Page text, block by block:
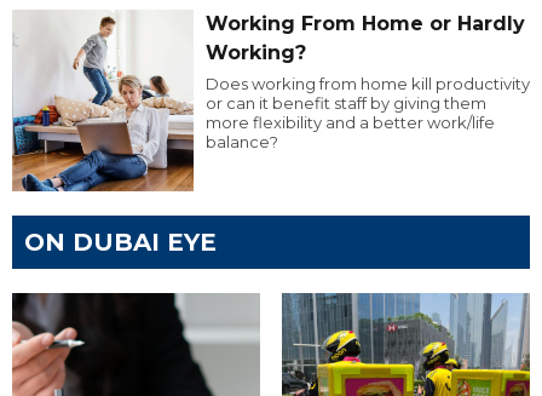
Working From Home or Hardly
Working?
Does working from home kill productivity
or can it benefit staff by giving them
more flexibility and a better work/life
balance?
ON DUBAI EYE